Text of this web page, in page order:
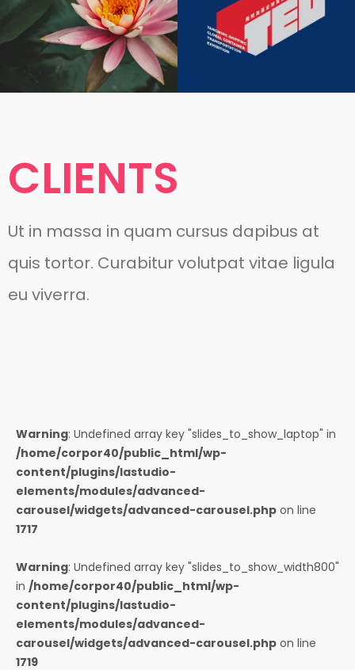
CLIENTS
Ut in massa in quam cursus dapibus at
quis tortor. Curabitur volutpat vitae ligula
eu viverra.
Warning: Undefined array key "slides_to_show_laptop" in
/home/corpor40/public_html/wp-
content/plugins/lastudio-
elements/modules/advanced-
carousel/widgets/advanced-carousel.php on line
1717
Warning: Undefined array key "slides_to_show_width800"
in /home/corpor40/public_html/wp-
content/plugins/lastudio-
elements/modules/advanced-
carousel/widgets/advanced-carousel.php on line
1719